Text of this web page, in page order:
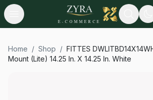
Open menu
E-COMMERCE
Search
Home / Shop / FITTES
Mount (Lite) 14.25 In. X 14.25 In. White